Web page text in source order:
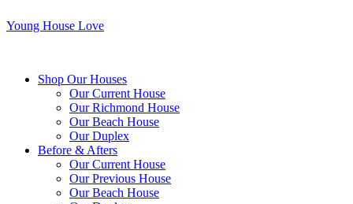
Young House Love
Shop Our Houses
Our Current House
Our Richmond House
Our Beach House
Our Duplex
Before & Afters
Our Current House
Our Previous House
Our Beach House